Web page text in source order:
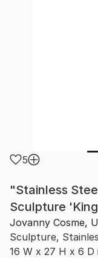
5
"Stainless
Sculpture
Jovanny Cosme,
Sculpture,
16 W x 27 H x 6 D